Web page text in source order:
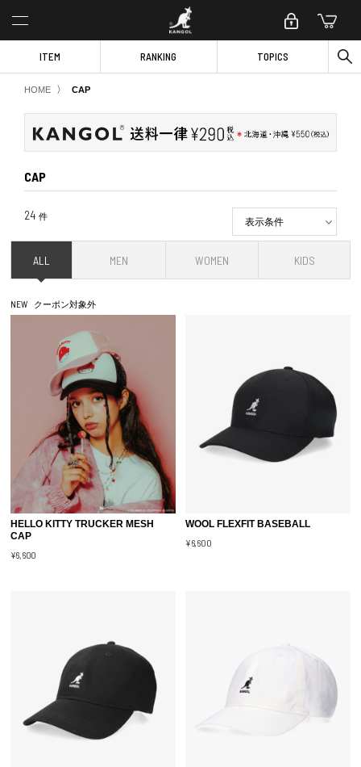
ITEM RANKING TOPICS
HOME 〉 CAP
CAP
24 件 表示条件
ALL MEN WOMEN KIDS
NEW クーポン対象外
HELLO KITTY TRUCKER MESH
CAP
¥6,600
WOOL FLEXFIT BASEBALL
¥6,600